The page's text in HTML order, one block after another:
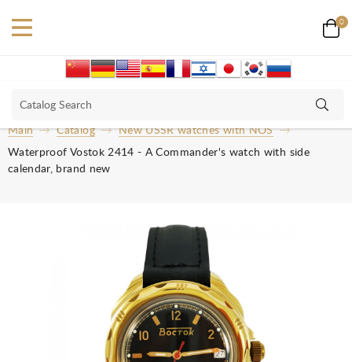
0
Main Catalog
New USSR watches with NOS
Waterproof Vostok 2414 - A Commander's watch with side
calendar, brand new